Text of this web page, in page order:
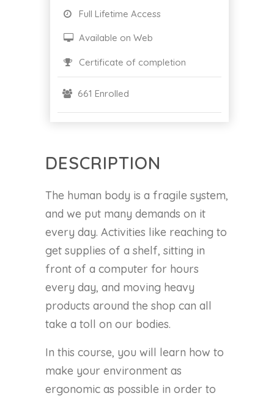
DESCRIPTION
The human body is a fragile system,
and we put many demands on it
every day. Activities like reaching to
get supplies of a shelf, sitting in
front of a computer for hours
every day, and moving heavy
products around the shop can all
take a toll on our bodies.
In this course, you will learn how to
make your environment as
ergonomic as possible in order to
Full Lifetime Access
Available on Web
Certificate of completion
661 Enrolled